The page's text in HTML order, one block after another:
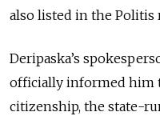
also listed in the Politis
Deripaska’s
officially informed him
citizenship, the state-